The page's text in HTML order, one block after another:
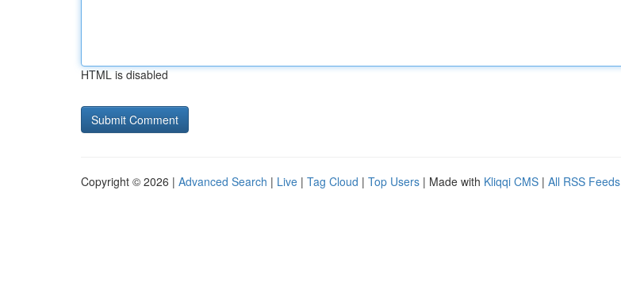
HTML is disabled
Copyright © 2026 | Advanced Search | Live | Tag Cloud | Top Users | Made with Kliqqi CMS | All RSS Feeds